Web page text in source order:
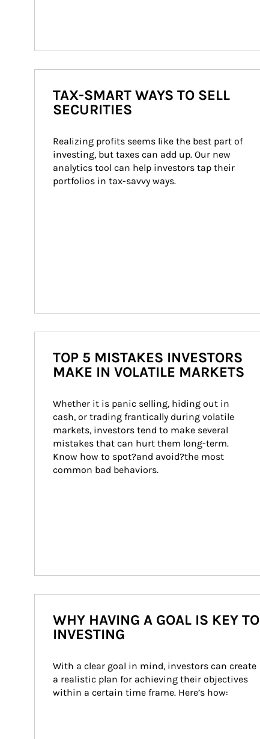
TAX-SMART WAYS TO SELL
SECURITIES
Realizing profits seems like the best part of
investing, but taxes can add up. Our new
analytics tool can help investors tap their
portfolios in tax-savvy ways.
TOP 5 MISTAKES INVESTORS
MAKE IN VOLATILE MARKETS
Whether it is panic selling, hiding out in
cash, or trading frantically during volatile
markets, investors tend to make several
mistakes that can hurt them long-term.
Know how to spot?and avoid?the most
common bad behaviors.
WHY HAVING A GOAL IS KEY TO
INVESTING
With a clear goal in mind, investors can create
a realistic plan for achieving their objectives
within a certain time frame. Here’s how: